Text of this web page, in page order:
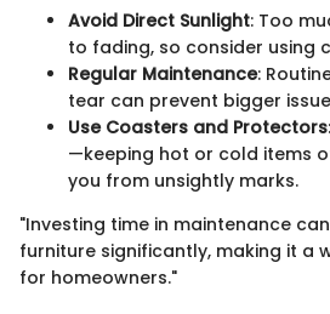
Avoid Direct Sunlight: Too
to fading, so consider using
Regular Maintenance:
tear can prevent bigger
Use Coasters and Protectors
—keeping hot or cold items
you from unsightly marks.
"Investing time in maintenance
furniture significantly, making it a
for homeowners."